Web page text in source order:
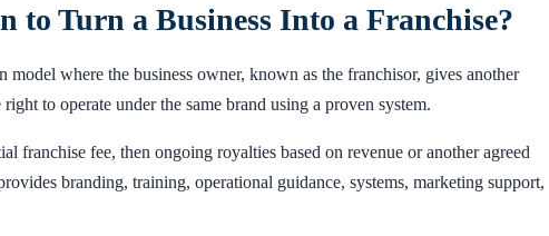
to Turn a Business Into a Franchise?
model where the business owner, known as the franchisor, gives another
to operate under the same brand using a proven system.
franchise fee, then ongoing royalties based on revenue or another agreed
branding, training, operational guidance, systems, marketing support,